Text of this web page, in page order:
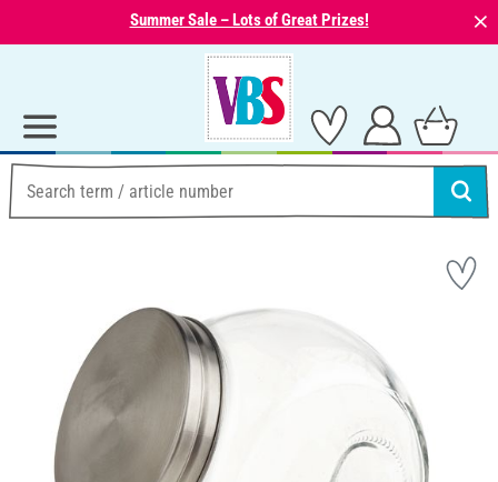
Summer Sale – Lots of Great Prizes! ⨯